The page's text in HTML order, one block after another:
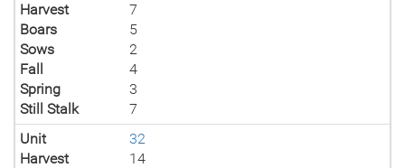
Harvest
7
Boars
5
Sows
2
Fall
4
Spring
3
Still Stalk
7
Unit
32
Harvest
14